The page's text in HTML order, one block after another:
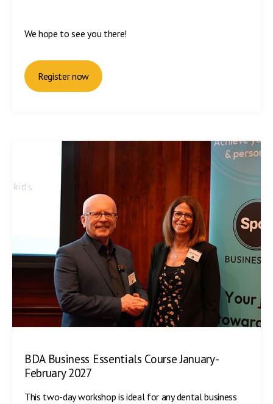
We hope to see you there!
Register now
BDA Business Essentials Course January-
February 2027
This two-day workshop is ideal for any dental business